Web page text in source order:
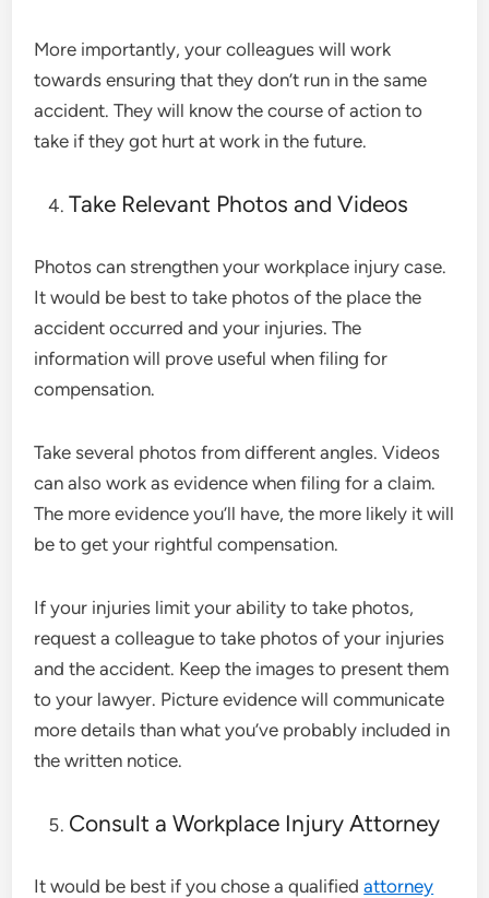
More importantly, your colleagues will work
towards ensuring that they don’t run in the same
accident. They will know the course of action to
take if they got hurt at work in the future.
Take Relevant Photos and Videos
Photos can strengthen your workplace injury case.
It would be best to take photos of the place the
accident occurred and your injuries. The
information will prove useful when filing for
compensation.
Take several photos from different angles. Videos
can also work as evidence when filing for a claim.
The more evidence you’ll have, the more likely it will
be to get your rightful compensation.
If your injuries limit your ability to take photos,
request a colleague to take photos of your injuries
and the accident. Keep the images to present them
to your lawyer. Picture evidence will communicate
more details than what you’ve probably included in
the written notice.
Consult a Workplace Injury Attorney
It would be best if you chose a qualifiedattorney